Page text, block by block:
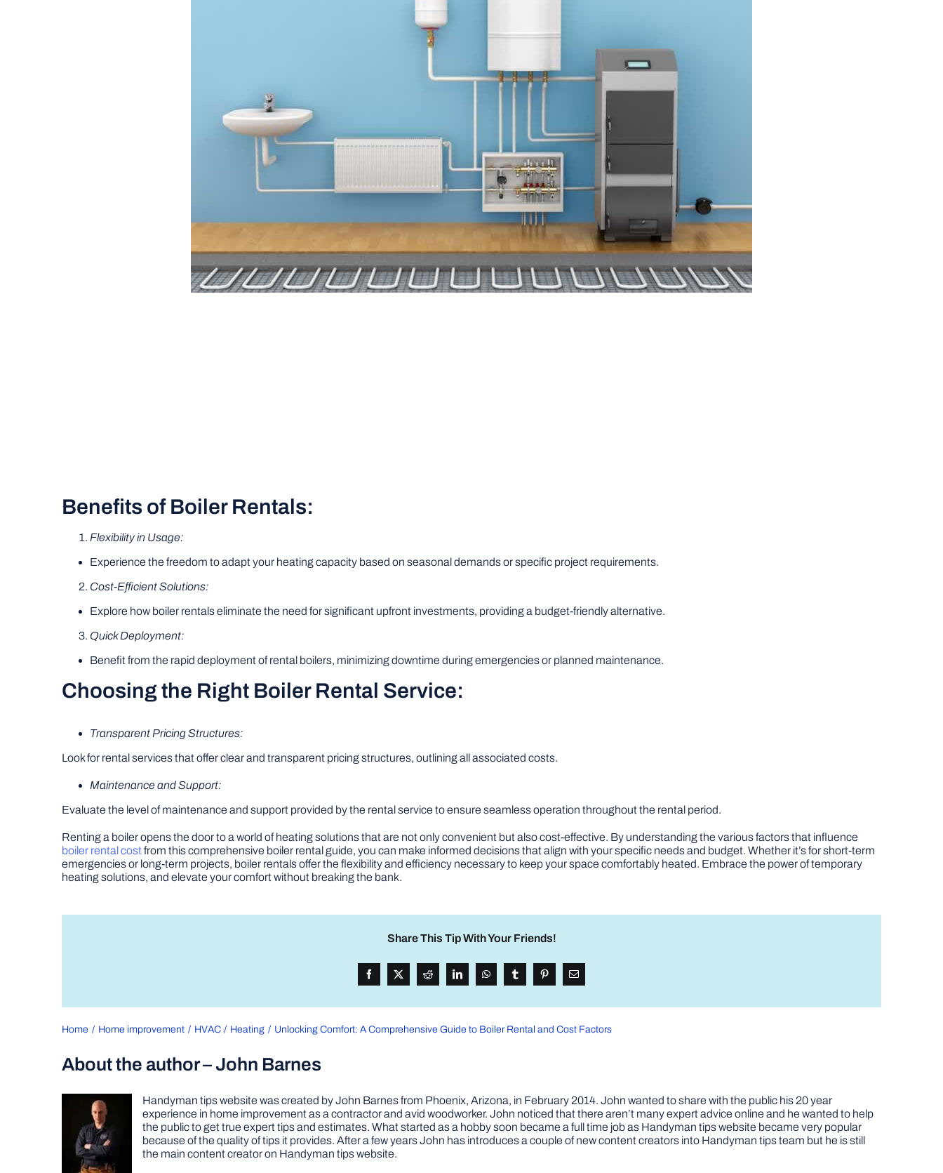
Benefits of Boiler Rentals:
Flexibility in Usage:
Experience the freedom to adapt your heating capacity based on seasonal demands or specific project requirements.
Cost-Efficient Solutions:
Explore how boiler rentals eliminate the need for significant upfront investments, providing a budget-friendly alternative.
Quick Deployment:
Benefit from the rapid deployment of rental boilers, minimizing downtime during emergencies or planned maintenance.
Choosing the Right Boiler Rental Service:
Transparent Pricing Structures:
Look for rental services that offer clear and transparent pricing structures, outlining all associated costs.
Maintenance and Support:
Evaluate the level of maintenance and support provided by the rental service to ensure seamless operation throughout the rental period.
Renting a boiler opens the door to a world of heating solutions that are not only convenient but also cost-effective. By understanding the various factors that influence
boiler rental cost from this comprehensive boiler rental guide, you can make informed decisions that align with your specific needs and budget. Whether it’s for short-term
emergencies or long-term projects, boiler rentals offer the flexibility and efficiency necessary to keep your space comfortably heated. Embrace the power of temporary
heating solutions, and elevate your comfort without breaking the bank.
Share This Tip With Your Friends!
Home Home improvement HVAC Heating Unlocking Comfort: A Comprehensive Guide to Boiler Rental and Cost Factors
About the author – John Barnes
Handyman tips website was created by John Barnes from Phoenix, Arizona, in February 2014. John wanted to share with the public his 20 year
experience in home improvement as a contractor and avid woodworker. John noticed that there aren’t many expert advice online and he wanted to help
the public to get true expert tips and estimates. What started as a hobby soon became a full time job as Handyman tips website became very popular
because of the quality of tips it provides. After a few years John has introduces a couple of new content creators into Handyman tips team but he is still
the main content creator on Handyman tips website.